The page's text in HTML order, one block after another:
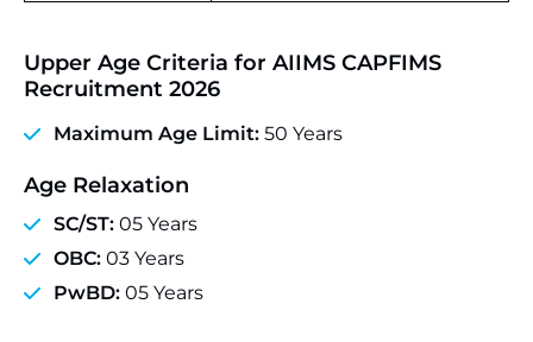
Upper Age Criteria for AIIMS CAPFIMS
Recruitment 2026
Maximum Age Limit: 50 Years
Age Relaxation
SC/ST: 05 Years
OBC: 03 Years
PwBD: 05 Years